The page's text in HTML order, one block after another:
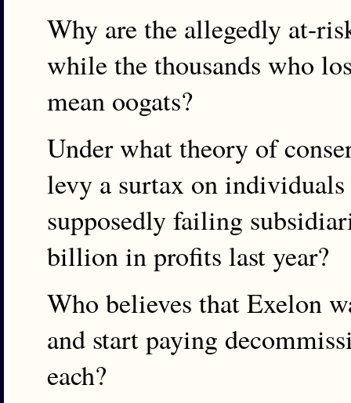
Why are the allegedly at-
while the thousands who
mean oogats?
Under what theory of
levy a surtax on
supposedly failing
billion in profits last year?
Who believes that Exelon
and start paying
each?